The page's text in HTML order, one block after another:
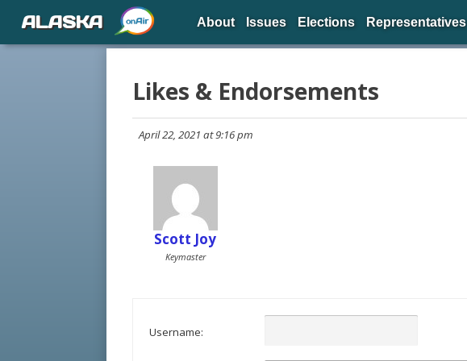
Likes & Endorsements
April 22, 2021 at 9:16 pm
Scott Joy
Keymaster
Username:
ALASKA About Issues Elections Representatives